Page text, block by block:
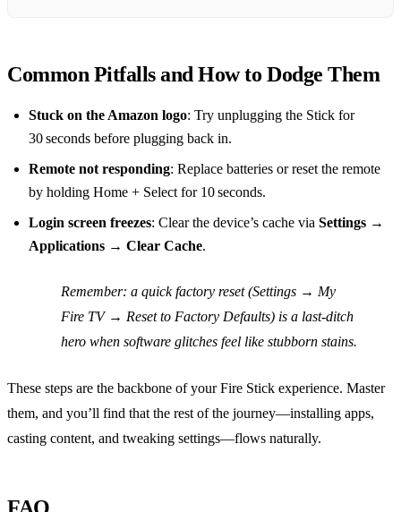
Common Pitfalls and How to Dodge Them
Stuck on the Amazon logo: Try unplugging the Stick for
30 seconds before plugging back in.
Remote not responding: Replace batteries or reset the remote
by holding Home + Select for 10 seconds.
Login screen freezes: Clear the device’s cache via Settings →
Applications → Clear Cache.
Remember: a quick factory reset (Settings → My
Fire TV → Reset to Factory Defaults) is a last‑ditch
hero when software glitches feel like stubborn stains.
These steps are the backbone of your Fire Stick experience. Master
them, and you’ll find that the rest of the journey—installing apps,
casting content, and tweaking settings—flows naturally.
FAQ